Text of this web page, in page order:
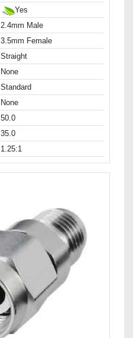
Yes
2.4mm Male
3.5mm Female
Straight
None
Standard
None
50.0
35.0
1.25:1